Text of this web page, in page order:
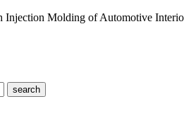
Injection Molding of Automotive
search